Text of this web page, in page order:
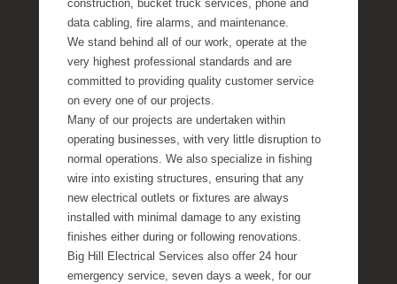
construction, bucket truck services, phone and
data cabling, fire alarms, and maintenance.
We stand behind all of our work, operate at the
very highest professional standards and are
committed to providing quality customer service
on every one of our projects.
Many of our projects are undertaken within
operating businesses, with very little disruption to
normal operations. We also specialize in fishing
wire into existing structures, ensuring that any
new electrical outlets or fixtures are always
installed with minimal damage to any existing
finishes either during or following renovations.
Big Hill Electrical Services also offer 24 hour
emergency service, seven days a week, for our